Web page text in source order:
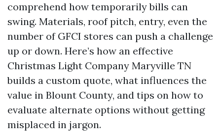
comprehend how temporarily bills can
swing. Materials, roof pitch, entry, even the
number of GFCI stores can push a challenge
up or down. Here’s how an effective
Christmas Light Company Maryville TN
builds a custom quote, what influences the
value in Blount County, and tips on how to
evaluate alternate options without getting
misplaced in jargon.